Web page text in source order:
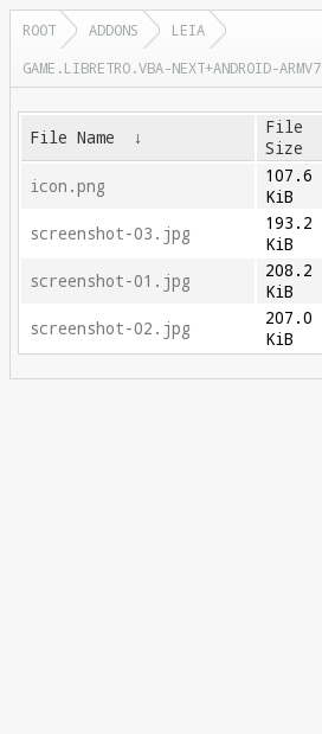
ROOT ADDONS
LEIA
GAME.LIBRETRO.VBA-NEXT+ANDROID-ARMV7
File Name ↓
File
Size
icon.png
107.6
KiB
screenshot-03.jpg
193.2
KiB
screenshot-01.jpg
208.2
KiB
screenshot-02.jpg
207.0
KiB